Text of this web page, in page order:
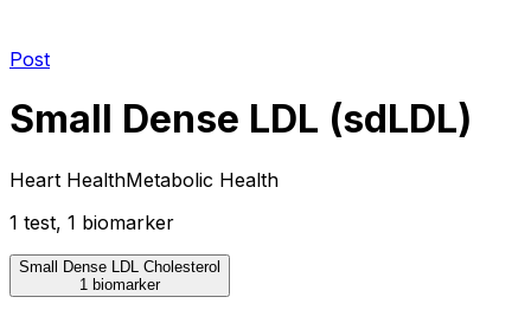
Post
Small Dense LDL (sdLDL)
Heart HealthMetabolic Health
1 test, 1 biomarker
Small Dense LDL Cholesterol
1 biomarker